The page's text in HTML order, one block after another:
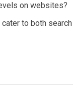
on websites?
to both search